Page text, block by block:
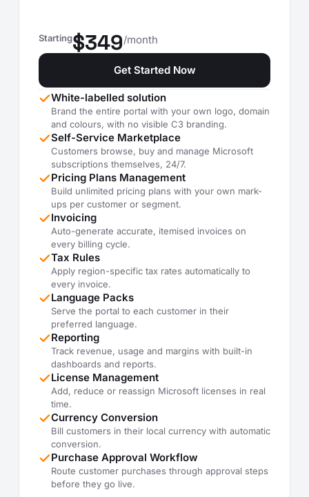
Starting$349/month
Get Started Now
White-labelled solution
Brand the entire portal with your own logo, domain
and colours, with no visible C3 branding.
Self-Service Marketplace
Customers browse, buy and manage Microsoft
subscriptions themselves, 24/7.
Pricing Plans Management
Build unlimited pricing plans with your own mark-
ups per customer or segment.
Invoicing
Auto-generate accurate, itemised invoices on
every billing cycle.
Tax Rules
Apply region-specific tax rates automatically to
every invoice.
Language Packs
Serve the portal to each customer in their
preferred language.
Reporting
Track revenue, usage and margins with built-in
dashboards and reports.
License Management
Add, reduce or reassign Microsoft licenses in real
time.
Currency Conversion
Bill customers in their local currency with automatic
conversion.
Purchase Approval Workflow
Route customer purchases through approval steps
before they go live.